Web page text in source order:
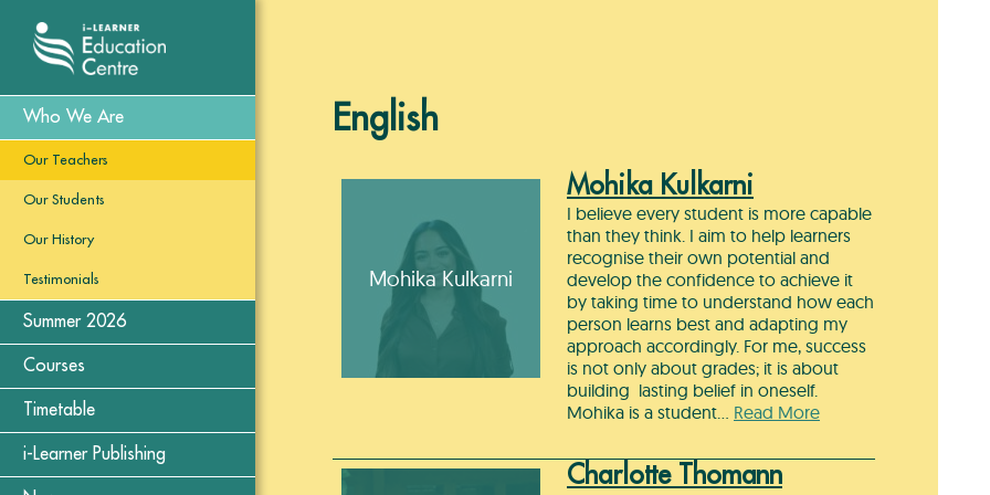
Who We Are
Our Teachers
Our Students
Our History
Testimonials
Summer 2026
Courses
Timetable
i-Learner Publishing
English
Mohika Kulkarni
Mohika Kulkarni
I believe every student is more capable
than they think. I aim to help learners
recognise their own potential and
develop the confidence to achieve it
by taking time to understand how each
person learns best and adapting my
approach accordingly. For me, success
is not only about grades; it is about
building lasting belief in oneself.
Mohika is a student… Read More
Charlotte Thomann